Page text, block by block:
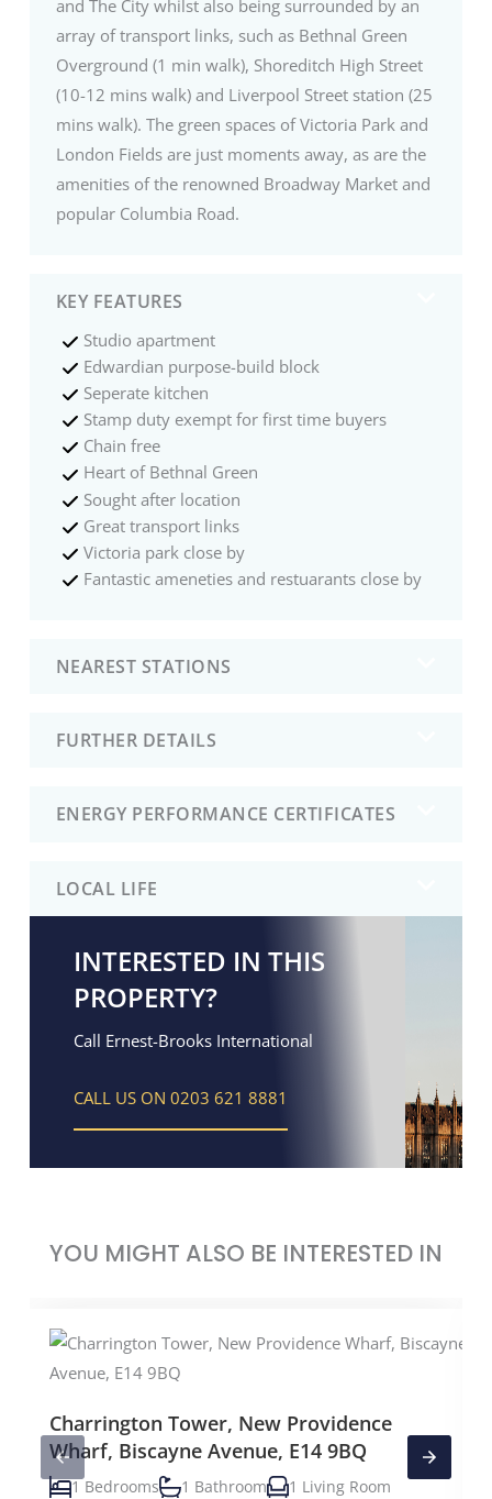
and The City whilst also being surrounded by an
array of transport links, such as Bethnal Green
Overground (1 min walk), Shoreditch High Street
(10-12 mins walk) and Liverpool Street station (25
mins walk). The green spaces of Victoria Park and
London Fields are just moments away, as are the
amenities of the renowned Broadway Market and
popular Columbia Road.
KEY FEATURES
Studio apartment
Edwardian purpose-build block
Seperate kitchen
Stamp duty exempt for first time buyers
Chain free
Heart of Bethnal Green
Sought after location
Great transport links
Victoria park close by
Fantastic ameneties and restuarants close by
NEAREST STATIONS
FURTHER DETAILS
ENERGY PERFORMANCE CERTIFICATES
LOCAL LIFE
INTERESTED IN THIS
PROPERTY?
Call Ernest-Brooks International
CALL US ON 0203 621 8881
YOU MIGHT ALSO BE INTERESTED IN
Charrington Tower, New Providence
Wharf, Biscayne Avenue, E14 9BQ
1 Bedrooms 1 Bathroom 1 Living Room